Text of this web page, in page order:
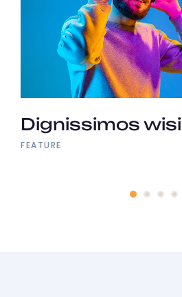
Dignissimos wisi
FEATURE